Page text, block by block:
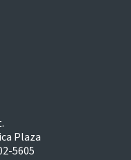
Plaza
5605